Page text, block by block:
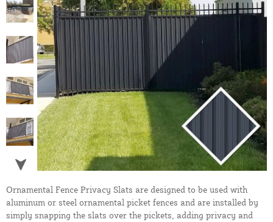
Ornamental Fence Privacy Slats are designed to be used with
aluminum or steel ornamental picket fences and are installed by
simply snapping the slats over the pickets, adding privacy and